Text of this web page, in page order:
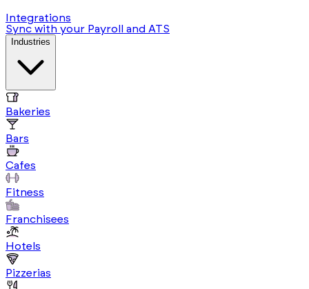
Integrations
Sync with your Payroll and ATS
Industries
Bakeries
Bars
Cafes
Fitness
Franchisees
Hotels
Pizzerias